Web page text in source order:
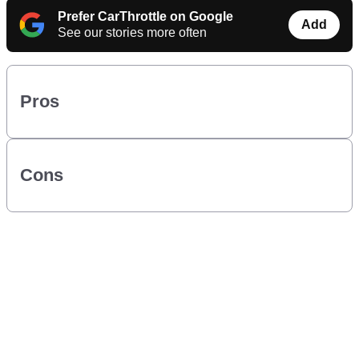
Prefer CarThrottle on Google
See our stories more often
Add
Pros
Cons